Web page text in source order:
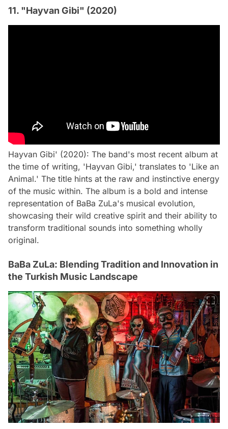
11. "Hayvan Gibi" (2020)
Hayvan Gibi' (2020): The band's most recent album at
the time of writing, 'Hayvan Gibi,' translates to 'Like an
Animal.' The title hints at the raw and instinctive energy
of the music within. The album is a bold and intense
representation of BaBa ZuLa's musical evolution,
showcasing their wild creative spirit and their ability to
transform traditional sounds into something wholly
original.
BaBa ZuLa: Blending Tradition and Innovation in
the Turkish Music Landscape